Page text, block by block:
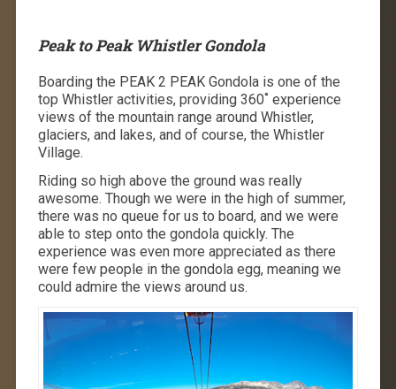
Peak to Peak Whistler Gondola
Boarding the PEAK 2 PEAK Gondola is one of the
top Whistler activities, providing 360˚ experience
views of the mountain range around Whistler,
glaciers, and lakes, and of course, the Whistler
Village.
Riding so high above the ground was really
awesome. Though we were in the high of summer,
there was no queue for us to board, and we were
able to step onto the gondola quickly. The
experience was even more appreciated as there
were few people in the gondola egg, meaning we
could admire the views around us.